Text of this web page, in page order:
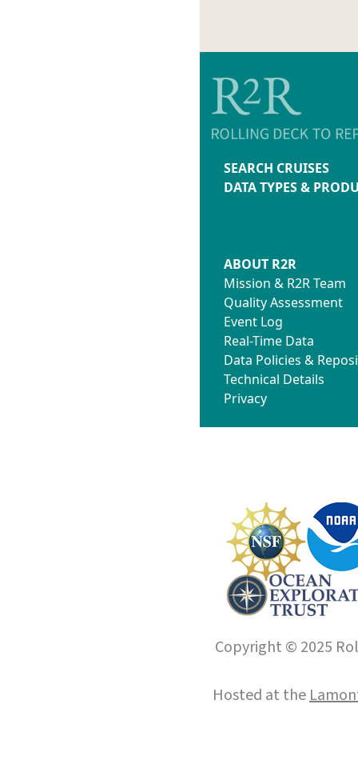
SEARCH CRUISES
DATA TYPES &
ABOUT R2R
Mission & R2R Team
Quality Assessment
Event Log
Real-Time Data
Data Policies &
Technical Details
Privacy
Copyright © 2025
Hosted at the